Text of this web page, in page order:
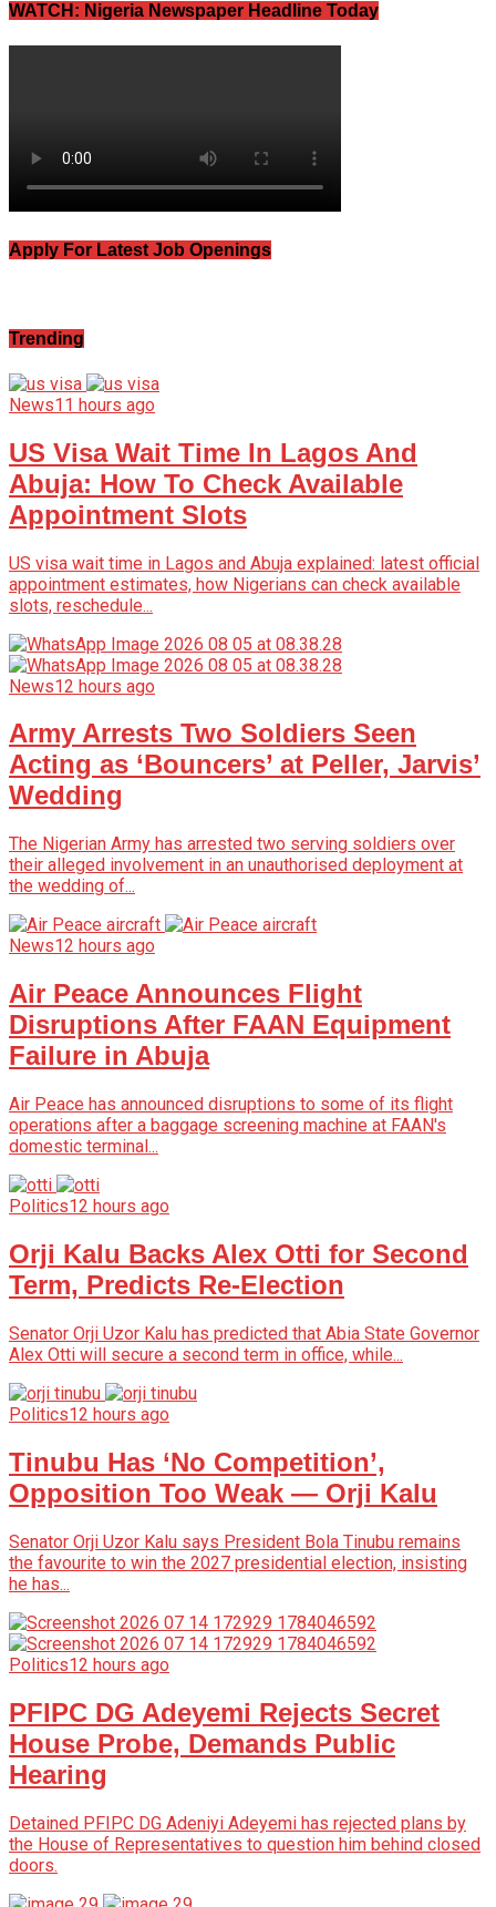
WATCH: Nigeria Newspaper Headline Today
Apply For Latest Job Openings
Trending
News11 hours ago
US Visa Wait Time In Lagos And
Abuja: How To Check Available
Appointment Slots
US visa wait time in Lagos and Abuja explained: latest official
appointment estimates, how Nigerians can check available
slots, reschedule...
News12 hours ago
Army Arrests Two Soldiers Seen
Acting as ‘Bouncers’ at Peller, Jarvis’
Wedding
The Nigerian Army has arrested two serving soldiers over
their alleged involvement in an unauthorised deployment at
the wedding of...
News12 hours ago
Air Peace Announces Flight
Disruptions After FAAN Equipment
Failure in Abuja
Air Peace has announced disruptions to some of its flight
operations after a baggage screening machine at FAAN's
domestic terminal...
Politics12 hours ago
Orji Kalu Backs Alex Otti for Second
Term, Predicts Re-Election
Senator Orji Uzor Kalu has predicted that Abia State Governor
Alex Otti will secure a second term in office, while...
Politics12 hours ago
Tinubu Has ‘No Competition’,
Opposition Too Weak — Orji Kalu
Senator Orji Uzor Kalu says President Bola Tinubu remains
the favourite to win the 2027 presidential election, insisting
he has...
Politics12 hours ago
PFIPC DG Adeyemi Rejects Secret
House Probe, Demands Public
Hearing
Detained PFIPC DG Adeniyi Adeyemi has rejected plans by
the House of Representatives to question him behind closed
doors.